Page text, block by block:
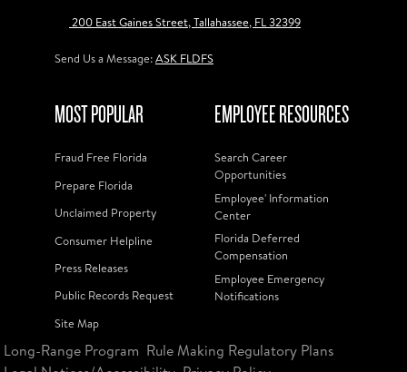
200 East Gaines Street, Tallahassee, FL 32399
Send Us a Message:ASK FLDFS
MOST POPULAR
Fraud Free Florida
Prepare Florida
Unclaimed Property
Consumer Helpline
Press Releases
Public Records Request
Site Map
EMPLOYEE RESOURCES
Search Career
Opportunities
Employee' Information
Center
Florida Deferred
Compensation
Employee Emergency
Notifications
Long-Range Program Rule Making Regulatory Plans